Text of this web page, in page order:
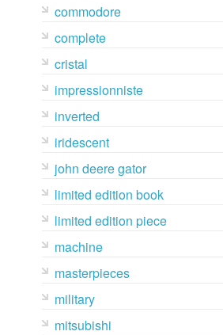
commodore
complete
cristal
impressionniste
inverted
iridescent
john deere gator
limited edition book
limited edition piece
machine
masterpieces
military
mitsubishi